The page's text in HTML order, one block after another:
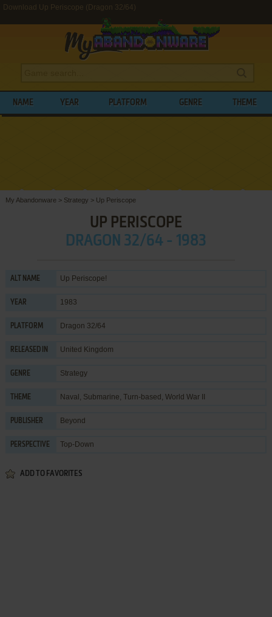
Download Up Periscope (Dragon 32/64)
NAME YEAR PLATFORM GENRE THEME
My Abandonware > Strategy > Up Periscope
UP PERISCOPE
DRAGON 32/64 - 1983
ALT NAME Up Periscope!
YEAR 1983
PLATFORM Dragon 32/64
RELEASED IN United Kingdom
GENRE Strategy
THEME Naval , Submarine, Turn-based , World War II
PUBLISHER Beyond
PERSPECTIVE Top-Down
ADD TO FAVORITES